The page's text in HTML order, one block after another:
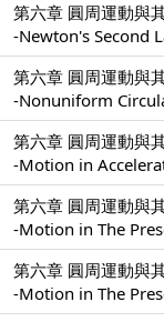
第六章 圓周運動與
-Newton's Second
第六章 圓周運動與
-Nonuniform
第六章 圓周運動與
-Motion in
第六章 圓周運動與
-Motion in The
第六章 圓周運動與
-Motion in The